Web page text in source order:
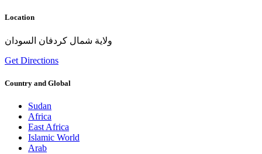
Location
ولاية شمال كردفان السودان
Get Directions
Country and Global
Sudan
Africa
East Africa
Islamic World
Arab